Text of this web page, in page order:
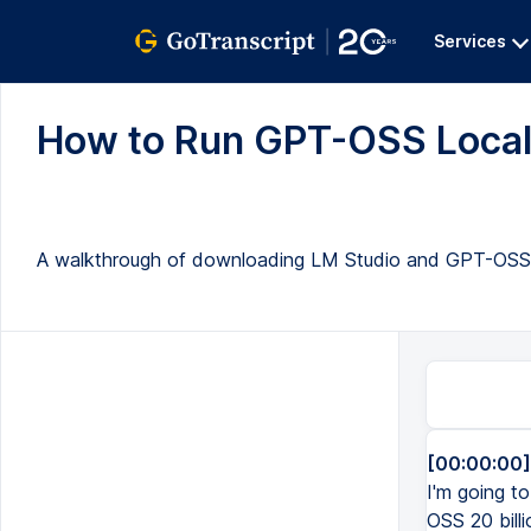
Services
How to Run GPT-OSS
A walkthrough of downloading LM Studio and GPT-